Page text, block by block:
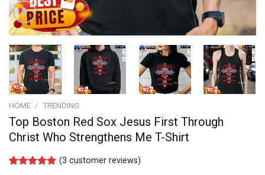
HOME / TRENDING
Top Boston Red Sox Jesus First Through
Christ Who Strengthens Me T-Shirt
(3 customer reviews)